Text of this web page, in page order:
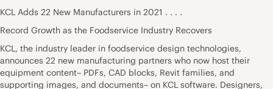
KCL Adds 22 New Manufacturers in 2021 . . . .
Record Growth as the Foodservice Industry Recovers
KCL, the industry leader in foodservice design technologies,
announces 22 new manufacturing partners who now host their
equipment content– PDFs, CAD blocks, Revit families, and
supporting images, and documents– on KCL software. Designers,